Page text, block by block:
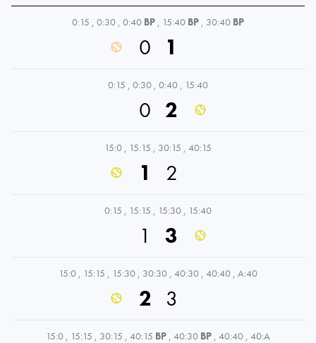
0:15 , 0:30 , 0:40 BP , 15:40 BP , 30:40 BP
0 1
0:15 , 0:30 , 0:40 , 15:40
0 2
15:0 , 15:15 , 30:15 , 40:15
1 2
0:15 , 15:15 , 15:30 , 15:40
1 3
15:0 , 15:15 , 15:30 , 30:30 , 40:30 , 40:40 , A:40
2 3
15:0 , 15:15 , 30:15 , 40:15 BP , 40:30 BP , 40:40 , 40:A